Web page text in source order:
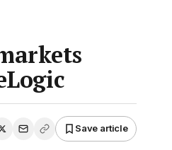
Save article